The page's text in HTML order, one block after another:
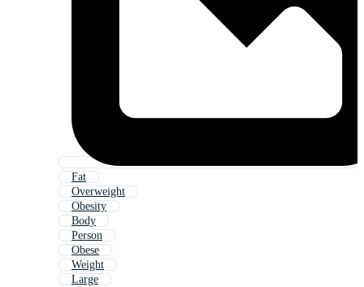
Fat
Overweight
Obesity
Body
Person
Obese
Weight
Large